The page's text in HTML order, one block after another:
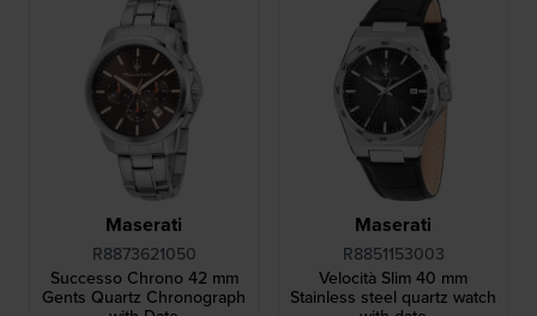
Maserati
R8873621050
Successo Chrono 42 mm
Gents Quartz Chronograph
Maserati
R8851153003
Velocità Slim 40 mm
Stainless steel quartz watch